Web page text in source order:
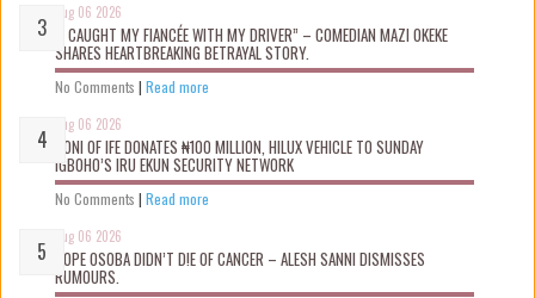
Aug 06 2026
“I CAUGHT MY FIANCÉE WITH MY DRIVER” – COMEDIAN MAZI OKEKE
SHARES HEARTBREAKING BETRAYAL STORY.
No Comments | Read more
Aug 06 2026
OONI OF IFE DONATES ₦100 MILLION, HILUX VEHICLE TO SUNDAY
IGBOHO’S IRU EKUN SECURITY NETWORK
No Comments | Read more
Aug 06 2026
TOPE OSOBA DIDN’T D!E OF CANCER – ALESH SANNI DISMISSES
RUMOURS.